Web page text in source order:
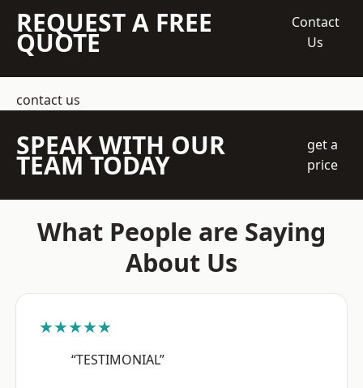
REQUEST A FREE
QUOTE
Contact
Us
contact us
SPEAK WITH OUR
TEAM TODAY
get a
price
What People are Saying
About Us
★★★★★
“TESTIMONIAL”